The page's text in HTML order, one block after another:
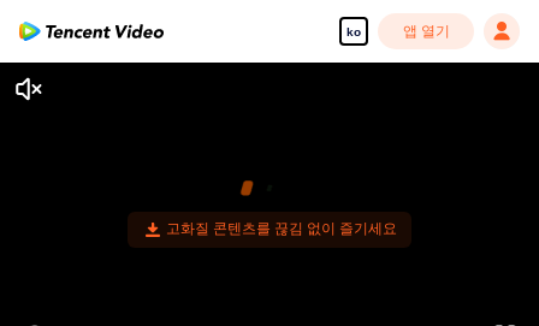
ko 앱 열기
고화질 콘텐츠를 끊김 없이 즐기세요